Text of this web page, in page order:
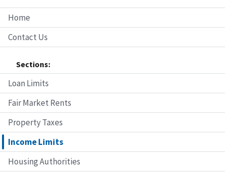
Home
Contact Us
Sections:
Loan Limits
Fair Market Rents
Property Taxes
Income Limits
Housing Authorities